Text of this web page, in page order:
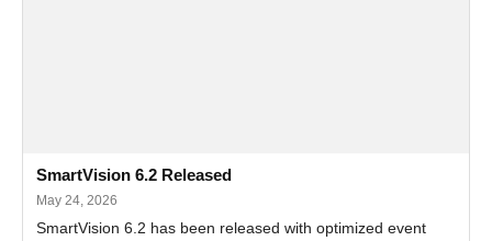
SmartVision 6.2 Released
May 24, 2026
SmartVision 6.2 has been released with optimized event